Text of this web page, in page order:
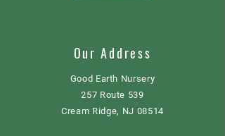
Our Address
Good Earth Nursery
257 Route 539
Cream Ridge, NJ 08514